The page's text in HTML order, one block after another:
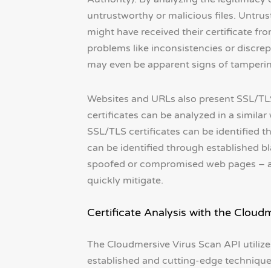
untrustworthy or malicious files.
might have received their certificate
problems like inconsistencies or
may even be apparent signs of
Websites and URLs also present SSL/
certificates can be analyzed in a
SSL/TLS certificates can be identified
can be identified through established
spoofed or compromised web pages –
quickly mitigate.
Certificate Analysis with the
The Cloudmersive Virus Scan API
established and cutting-edge